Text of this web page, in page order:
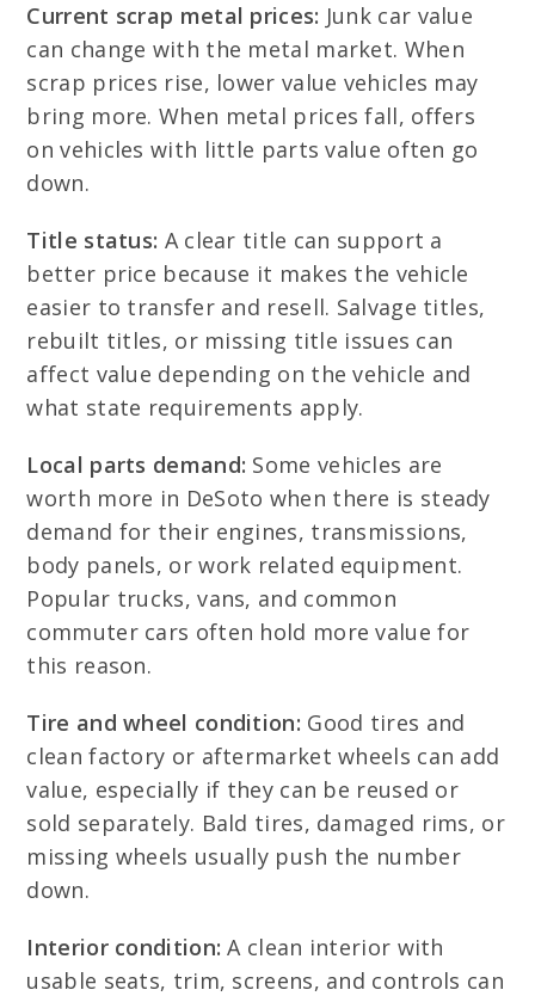
Current scrap metal prices: Junk car value
can change with the metal market. When
scrap prices rise, lower value vehicles may
bring more. When metal prices fall, offers
on vehicles with little parts value often go
down.
Title status: A clear title can support a
better price because it makes the vehicle
easier to transfer and resell. Salvage titles,
rebuilt titles, or missing title issues can
affect value depending on the vehicle and
what state requirements apply.
Local parts demand: Some vehicles are
worth more in DeSoto when there is steady
demand for their engines, transmissions,
body panels, or work related equipment.
Popular trucks, vans, and common
commuter cars often hold more value for
this reason.
Tire and wheel condition: Good tires and
clean factory or aftermarket wheels can add
value, especially if they can be reused or
sold separately. Bald tires, damaged rims, or
missing wheels usually push the number
down.
Interior condition: A clean interior with
usable seats, trim, screens, and controls can